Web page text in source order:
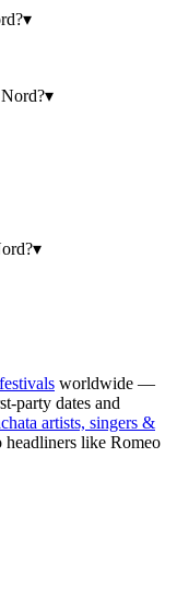
▾
▾
▾
worldwide —
party dates and
artists, singers &
headliners like Romeo